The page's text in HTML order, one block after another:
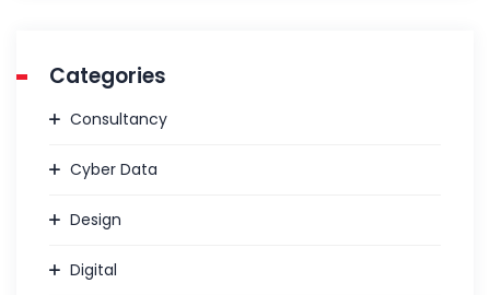
Categories
Consultancy
Cyber Data
Design
Digital